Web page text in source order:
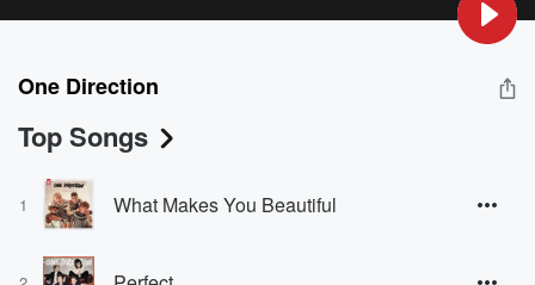
One Direction
Top Songs
1 What Makes You Beautiful